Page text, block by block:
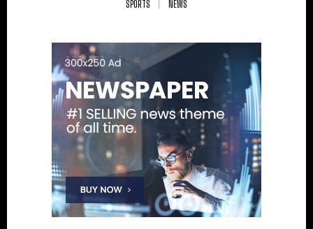
SPORTS
NEWS